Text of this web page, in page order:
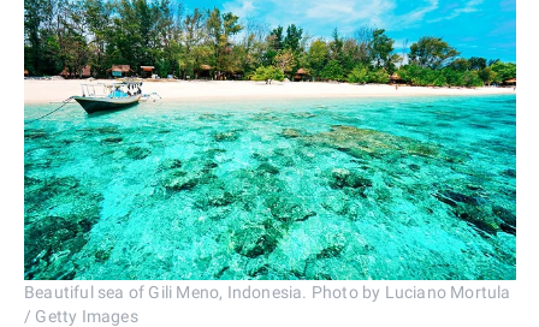
Beautiful sea of Gili Meno, Indonesia. Photo by Luciano Mortula
/ Getty Images